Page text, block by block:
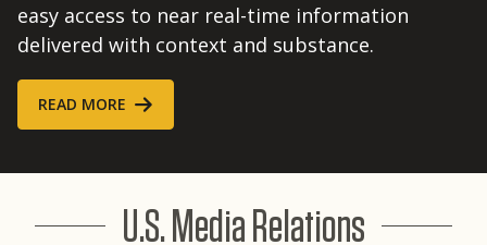
easy access to near real-time information
delivered with context and substance.
READ MORE
U.S. Media Relations